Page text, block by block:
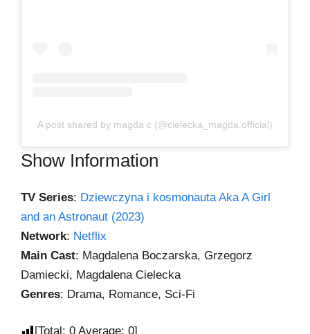
A post shared by magda c (@cielecka_magda.official)
Show Information
TV Series: Dziewczyna i kosmonauta Aka A Girl
and an Astronaut (2023)
Network: Netflix
Main Cast: Magdalena Boczarska, Grzegorz
Damiecki, Magdalena Cielecka
Genres: Drama, Romance, Sci-Fi
[Total: 0 Average: 0]